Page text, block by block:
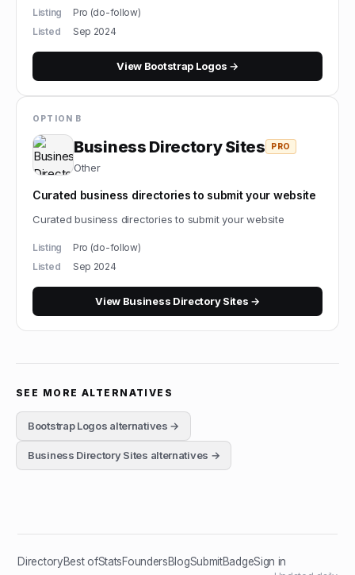
Listing
Pro (do-follow)
Listed
Sep 2024
View Bootstrap Logos →
OPTION B
Business Directory Sites PRO
Other
Curated business directories to submit your website
Curated business directories to submit your website
Listing
Pro (do-follow)
Listed
Sep 2024
View Business Directory Sites →
SEE MORE ALTERNATIVES
Bootstrap Logos alternatives →
Business Directory Sites alternatives →
DirectoryBest ofStatsFoundersBlogSubmitBadgeSign in